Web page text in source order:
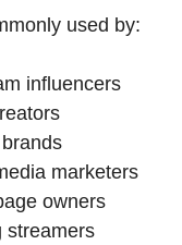
used by:
influencers
marketers
owners
streamers